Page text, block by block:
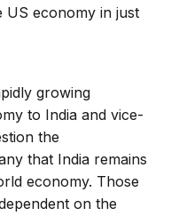
economy in just
growing
to India and vice-
the
that India remains
economy. Those
on the